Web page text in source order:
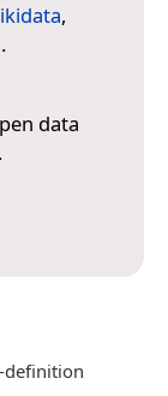
,
.
data
definition